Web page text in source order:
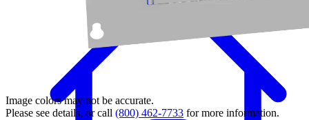
Image colors may not be accurate.
Please see details, or call (800) 462-7733 for more information.